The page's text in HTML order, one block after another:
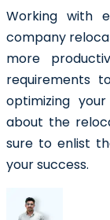
Working with
company
more
requirements
optimizing
about the
sure to enlist
your success.